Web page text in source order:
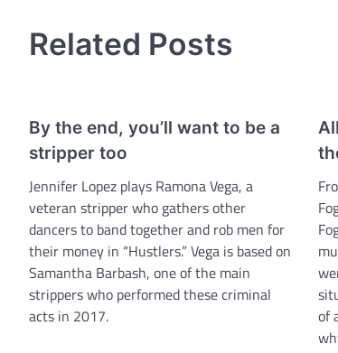
Related Posts
By the end, you’ll want to be a
stripper too
Jennifer Lopez plays Ramona Vega, a
veteran stripper who gathers other
dancers to band together and rob men for
their money in “Hustlers.” Vega is based on
Samantha Barbash, one of the main
strippers who performed these criminal
acts in 2017.
of